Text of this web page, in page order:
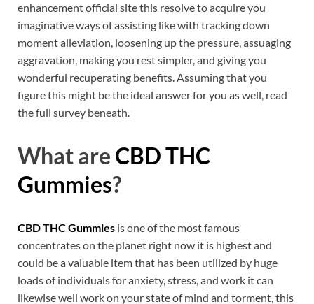
enhancement official site this resolve to acquire you
imaginative ways of assisting like with tracking down
moment alleviation, loosening up the pressure, assuaging
aggravation, making you rest simpler, and giving you
wonderful recuperating benefits. Assuming that you
figure this might be the ideal answer for you as well, read
the full survey beneath.
What are CBD THC
Gummies?
CBD THC Gummies is one of the most famous
concentrates on the planet right now it is highest and
could be a valuable item that has been utilized by huge
loads of individuals for anxiety, stress, and work it can
likewise well work on your state of mind and torment, this